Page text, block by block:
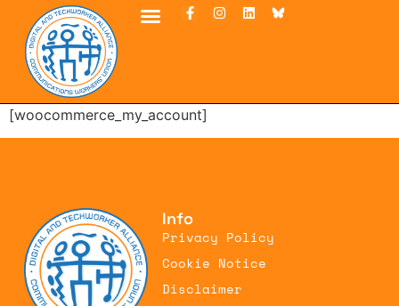
[woocommerce_my_account]
Info
Privacy Policy
Cookie Notice
Disclaimer